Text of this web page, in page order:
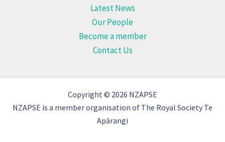
Latest News
Our People
Become a member
Contact Us
Copyright © 2026 NZAPSE
NZAPSE is a member organisation of The Royal Society Te
Apārangi